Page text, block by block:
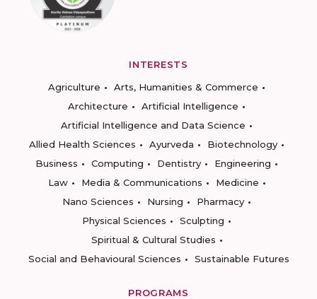
INTERESTS
Agriculture
Arts, Humanities & Commerce
Architecture
Artificial Intelligence
Artificial Intelligence and Data Science
Allied Health Sciences
Ayurveda
Biotechnology
Business
Computing Dentistry
Engineering
Law
Media & Communications
Medicine
Nano Sciences
Nursing
Pharmacy
Physical Sciences
Sculpting
Spiritual & Cultural Studies
Social and Behavioural Sciences
Sustainable Futures
PROGRAMS